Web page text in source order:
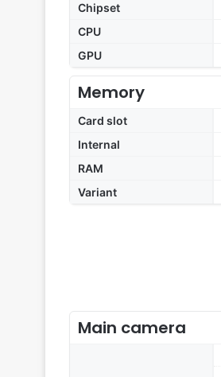
Chipset
CPU
GPU
Memory
Card slot
Internal
RAM
Variant
Main camera